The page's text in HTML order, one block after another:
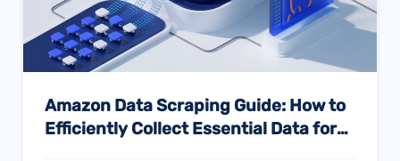
Amazon Data Scraping Guide: How to
Efficiently Collect Essential Data for